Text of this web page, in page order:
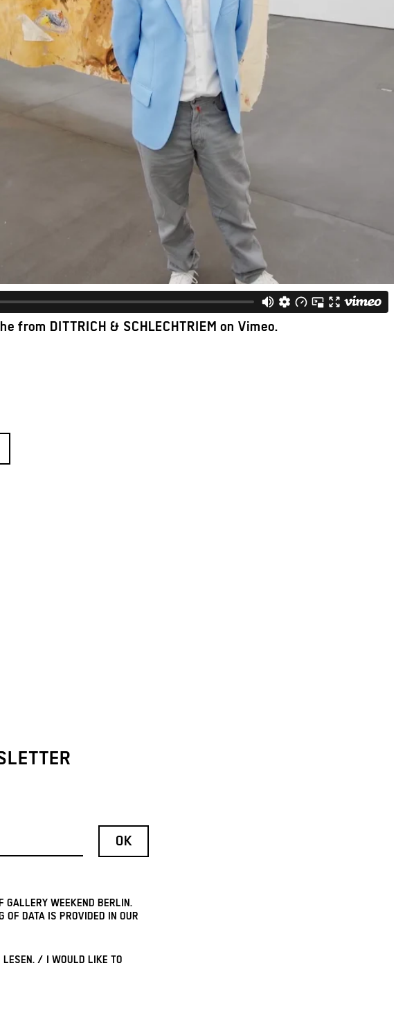
from DITTRICH & SCHLECHTRIEM on Vimeo.
GALLERY WEEKEND BERLIN.
OF DATA IS PROVIDED IN OUR
LESEN. / I WOULD LIKE TO